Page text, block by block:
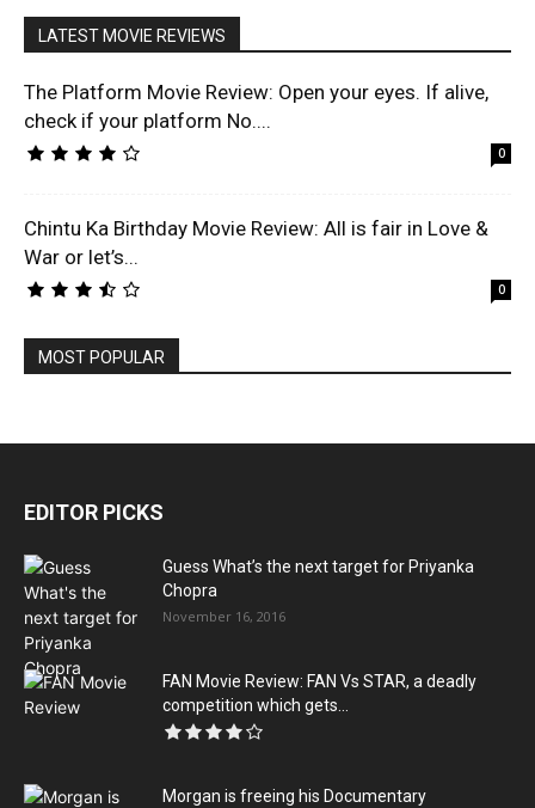
LATEST MOVIE REVIEWS
The Platform Movie Review: Open your eyes. If alive,
check if your platform No....
0
Chintu Ka Birthday Movie Review: All is fair in Love &
War or let’s...
0
MOST POPULAR
EDITOR PICKS
Guess What’s the next target for Priyanka
Chopra
November 16, 2016
FAN Movie Review: FAN Vs STAR, a deadly
competition which gets...
Morgan is freeing his Documentary